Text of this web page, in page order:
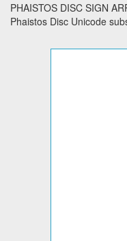
PHAISTOS DISC SIGN
Phaistos Disc Unicode